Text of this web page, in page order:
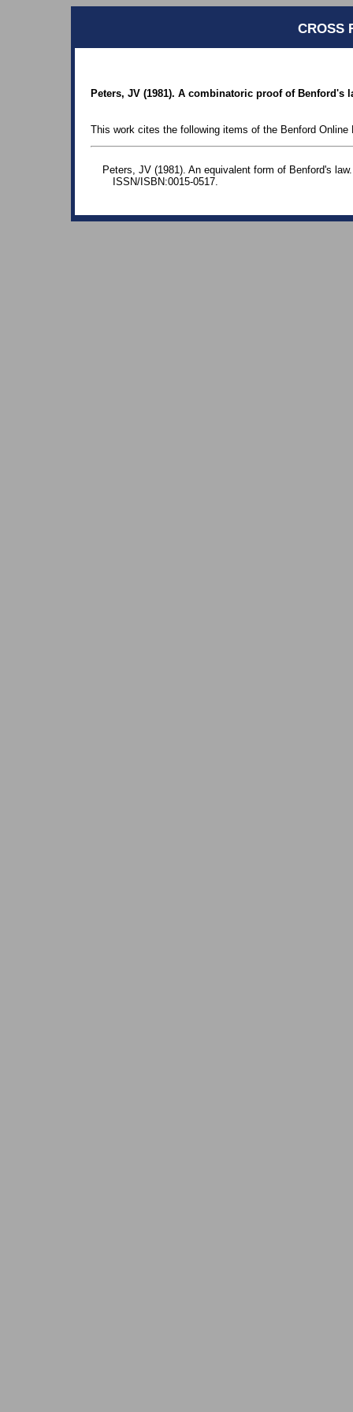
CROSS
Peters, JV (1981). A combinatoric proof of Benford's
This work cites the following items of the Benford Online
Peters, JV (1981). An equivalent form of Benford's
ISSN/ISBN:0015-0517.